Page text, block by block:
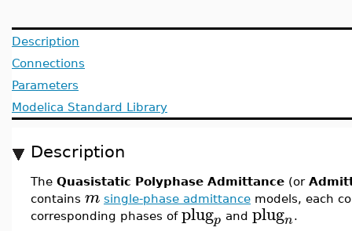
Description
Connections
Parameters
Modelica Standard Library
Description
The Quasistatic Polyphase Admittance (or
contains m single-phase admittance models, each
corresponding phases of plugp and plugn.